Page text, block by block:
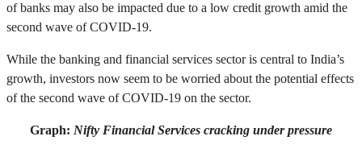
of banks may also be impacted due to a low credit growth amid the
second wave of COVID-19.
While the banking and financial services sector is central to India’s
growth, investors now seem to be worried about the potential effects
of the second wave of COVID-19 on the sector.
Graph: Nifty Financial Services cracking under pressure